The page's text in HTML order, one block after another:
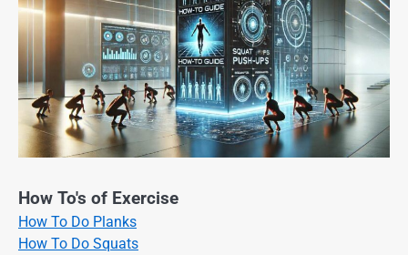
How To's of Exercise
How To Do Planks
How To Do Squats